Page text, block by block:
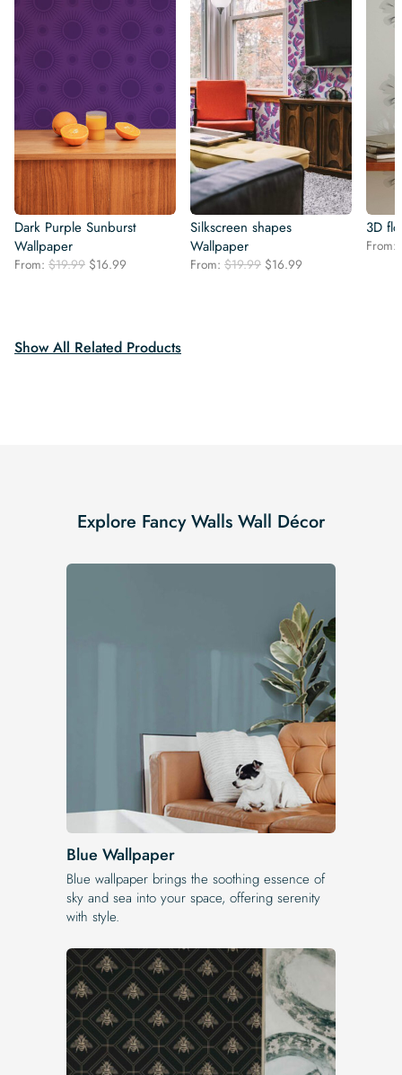
Dark Purple Sunburst
Wallpaper
From: $19.99 Original
$16.99
Silkscreen shapes
Wallpaper
From: $19.99 Original
$16.99
3D
From:
Show All Related Products
Explore Fancy Walls Wall Décor
Blue Wallpaper
Blue wallpaper brings the soothing essence of
sky and sea into your space, offering serenity
with style.